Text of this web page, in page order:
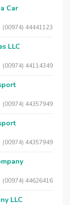
Car
(00974) 44441123
LLC
(00974) 44114349
(00974) 44357949
(00974) 44357949
(00974) 44626416
LLC